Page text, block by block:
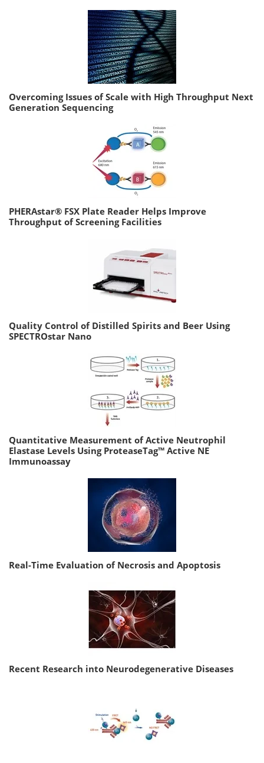
Overcoming Issues of Scale with High Throughput Next
Generation Sequencing
PHERAstar® FSX Plate Reader Helps Improve
Throughput of Screening Facilities
Quality Control of Distilled Spirits and Beer Using
SPECTROstar Nano
Quantitative Measurement of Active Neutrophil
Elastase Levels Using ProteaseTag™ Active NE
Immunoassay
Real-Time Evaluation of Necrosis and Apoptosis
Recent Research into Neurodegenerative Diseases